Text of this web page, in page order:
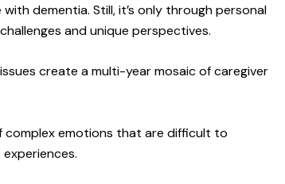
dementia. Still, it’s only through personal
and unique perspectives.
create a multi-year mosaic of caregiver
complex emotions that are difficult to